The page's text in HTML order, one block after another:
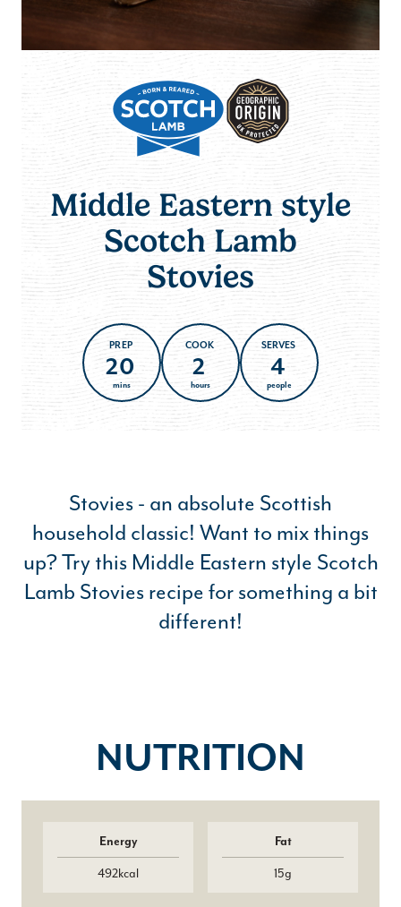
Middle Eastern style
Scotch Lamb
Stovies
PREP
20
mins
COOK
2
hours
SERVES
4
people
Stovies - an absolute Scottish
household classic! Want to mix things
up? Try this Middle Eastern style Scotch
Lamb Stovies recipe for something a bit
different!
NUTRITION
Energy
492kcal
Fat
15g